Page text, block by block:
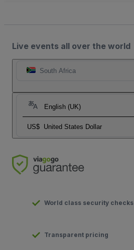
Live events all over the world
South Africa
English (UK)
US$ United States Dollar
World class security checks
Transparent pricing